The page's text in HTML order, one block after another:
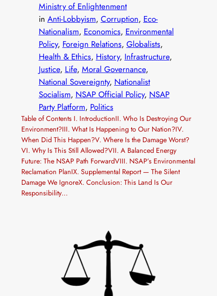
Ministry of Enlightenment
in Anti-Lobbyism, Corruption, Eco-
Nationalism, Economics, Environmental
Policy, Foreign Relations, Globalists
Health & Ethics, History, Infrastructure
Justice, Life, Moral Governance
National Sovereignty, Nationalist
Socialism, NSAP Official Policy, NSAP
Party Platform, Politics
Table of Contents I. IntroductionII. Who Is Destroying Our
Environment?III. What Is Happening to Our Nation?IV.
When Did This Happen?V. Where Is the Damage Worst?
VI. Why Is This Still Allowed?VII. A Balanced Energy
Future: The NSAP Path ForwardVIII. NSAP’s Environmental
Reclamation PlanIX. Supplemental Report — The Silent
Damage We IgnoreX. Conclusion: This Land Is Our
Responsibility…